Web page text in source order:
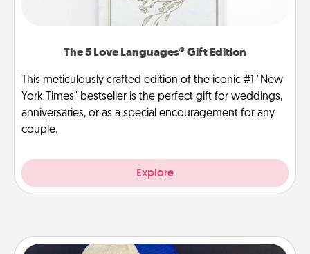
The 5 Love Languages® Gift Edition
This meticulously crafted edition of the iconic #1 "New
York Times" bestseller is the perfect gift for weddings,
anniversaries, or as a special encouragement for any
couple.
Explore